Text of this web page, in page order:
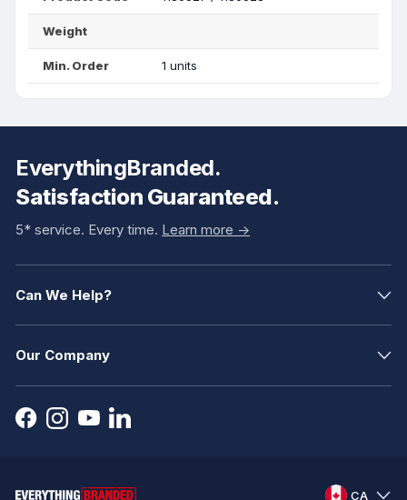
Weight
Min. Order 1 units
EverythingBranded.
Satisfaction Guaranteed.
5* service. Every time. Learn more ->
Can We Help?
Our Company
CA